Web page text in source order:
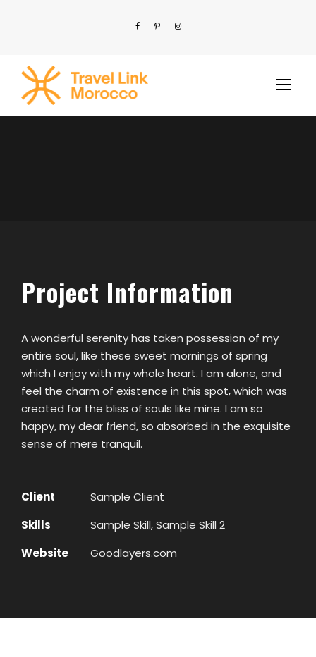
Project Information
A wonderful serenity has taken possession of my
entire soul, like these sweet mornings of spring
which I enjoy with my whole heart. I am alone, and
feel the charm of existence in this spot, which was
created for the bliss of souls like mine. I am so
happy, my dear friend, so absorbed in the exquisite
sense of mere tranquil.
Client
Sample Client
Skills
Sample Skill, Sample Skill 2
Website
Goodlayers.com